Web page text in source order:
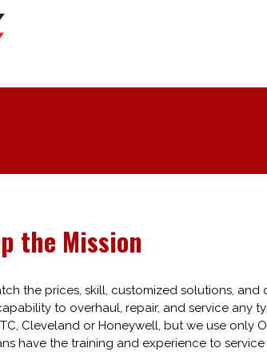
the Mission
the prices, skill, customized solutions, and
to overhaul, repair, and service any
Cleveland or Honeywell, but we use only
have the training and experience to